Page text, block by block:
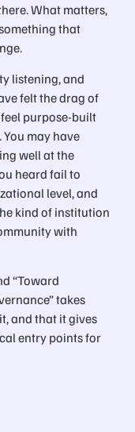
What matters,
that
listening, and
felt the drag of
purpose-built
may have
well at the
heard fail to
level, and
kind of institution
with
“Toward
takes
and that it gives
entry points for